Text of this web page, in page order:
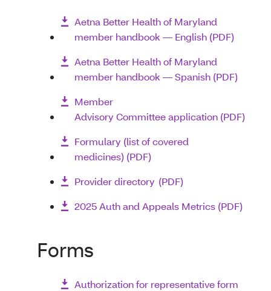
Aetna Better Health of Maryland
member handbook — English (PDF)
Aetna Better Health of Maryland
member handbook — Spanish (PDF)
Member
Advisory Committee application (PDF)
Formulary (list of covered
medicines) (PDF)
Provider directory (PDF)
2025 Auth and Appeals Metrics (PDF)
Forms
Authorization for representative form